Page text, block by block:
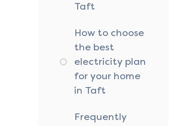
Taft
How to choose
the best
electricity plan
for your home
in Taft
Frequently